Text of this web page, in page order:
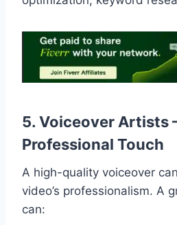
5. Voiceover Artists
Professional Touch
A high-quality voiceover
video’s professionalism. A
can: